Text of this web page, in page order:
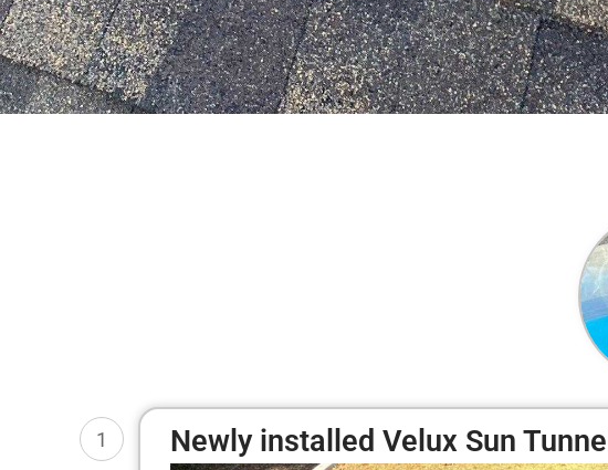
1 Newly installed Velux Sun Tunnel